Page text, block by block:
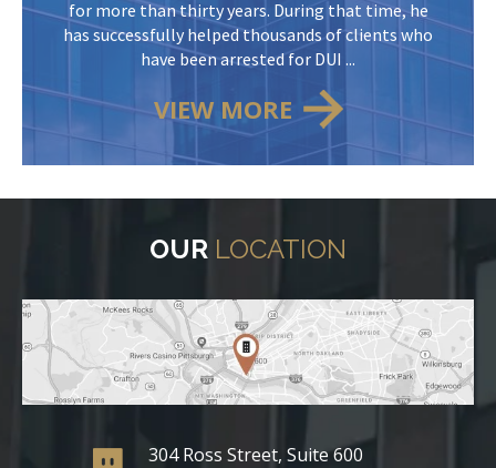
for more than thirty years. During that time, he
has successfully helped thousands of clients who
have been arrested for DUI ...
VIEW MORE
OUR LOCATION
304 Ross Street, Suite 600